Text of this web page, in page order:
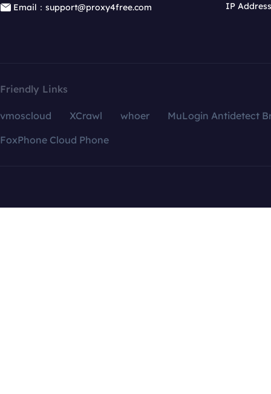
Email：support@proxy4free.com
IP
Friendly Links
vmoscloud XCrawl whoer
MuLogin Antidetect
FoxPhone Cloud Phone